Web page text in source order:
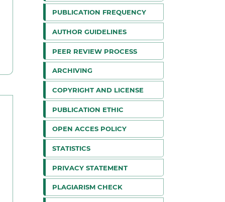
PUBLICATION FREQUENCY
AUTHOR GUIDELINES
PEER REVIEW PROCESS
ARCHIVING
COPYRIGHT AND LICENSE
PUBLICATION ETHIC
OPEN ACCES POLICY
STATISTICS
PRIVACY STATEMENT
PLAGIARISM CHECK